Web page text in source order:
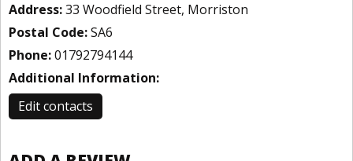
Address:33 Woodfield Street, Morriston
Postal Code:SA6
Phone:01792794144
Additional Information:
Edit contacts